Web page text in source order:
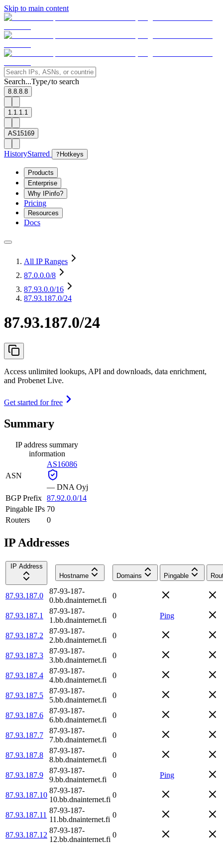
Skip to main content
Search...Type/to search
8.8.8.8
1.1.1.1
AS15169
HistoryStarred ? Hotkeys
Products
Enterprise
Why IPinfo?
Pricing
Resources
Docs
All IP Ranges
87.0.0.0/8
87.93.0.0/16
87.93.187.0/24
87.93.187.0/24
Access unlimited lookups, API and downloads, data enrichment,
and Probenet Live.
Get started for free
Summary
IP address summary
information
ASN
AS16086
— DNA Oyj
BGP Prefix 87.92.0.0/14
Pingable IPs 70
Routers
0
IP Addresses
IP Address
Hostname
Domains Pingable
87.93.187.0
87-93-187-
0.bb.dnainternet.fi
0
87.93.187.1
87-93-187-
1.bb.dnainternet.fi
0 Ping
87.93.187.2
87-93-187-
2.bb.dnainternet.fi
0
87.93.187.3
87-93-187-
3.bb.dnainternet.fi
0
87.93.187.4
87-93-187-
4.bb.dnainternet.fi
0
87.93.187.5
87-93-187-
5.bb.dnainternet.fi
0
87.93.187.6
87-93-187-
6.bb.dnainternet.fi
0
87.93.187.7
87-93-187-
7.bb.dnainternet.fi
0
87.93.187.8
87-93-187-
8.bb.dnainternet.fi
0
87.93.187.9
87-93-187-
9.bb.dnainternet.fi
0 Ping
87.93.187.10
87-93-187-
10.bb.dnainternet.fi
0
87.93.187.11
87-93-187-
11.bb.dnainternet.fi
0
87.93.187.12
87-93-187-
12.bb.dnainternet.fi
0